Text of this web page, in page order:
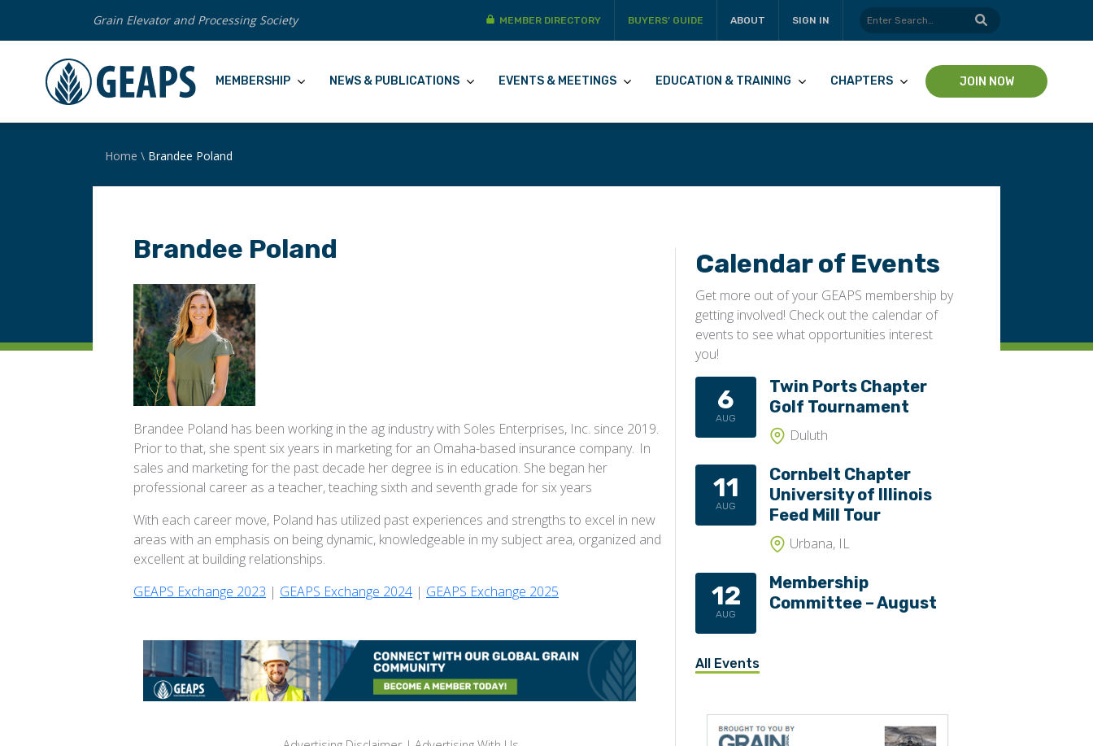
Grain Elevator and Processing Society MEMBER DIRECTORY BUYERS’ GUIDE ABOUT SIGN IN
MEMBERSHIP NEWS & PUBLICATIONS EVENTS & MEETINGS EDUCATION & TRAINING CHAPTERS JOIN NOW
Home \ Brandee Poland
Brandee Poland
Brandee Poland has been working in the ag industry with Soles Enterprises, Inc. since 2019.
Prior to that, she spent six years in marketing for an Omaha-based insurance company. In
sales and marketing for the past decade her degree is in education. She began her
professional career as a teacher, teaching sixth and seventh grade for six years
With each career move, Poland has utilized past experiences and strengths to excel in new
areas with an emphasis on being dynamic, knowledgeable in my subject area, organized and
excellent at building relationships.
GEAPS Exchange 2023 | GEAPS Exchange 2024 | GEAPS Exchange 2025
Calendar of Events
Get more out of your GEAPS membership by
getting involved! Check out the calendar of
events to see what opportunities interest
you!
6
AUG
Twin Ports Chapter
Golf Tournament
Duluth
11
AUG
Cornbelt Chapter
University of Illinois
Feed Mill Tour
Urbana, IL
12
AUG
Membership
Committee – August
All Events